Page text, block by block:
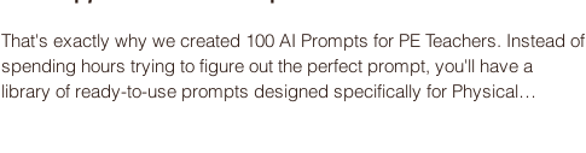
That's exactly why we created 100 AI Prompts for PE Teachers. Instead of
spending hours trying to figure out the perfect prompt, you'll have a
library of ready-to-use prompts designed specifically for Physical